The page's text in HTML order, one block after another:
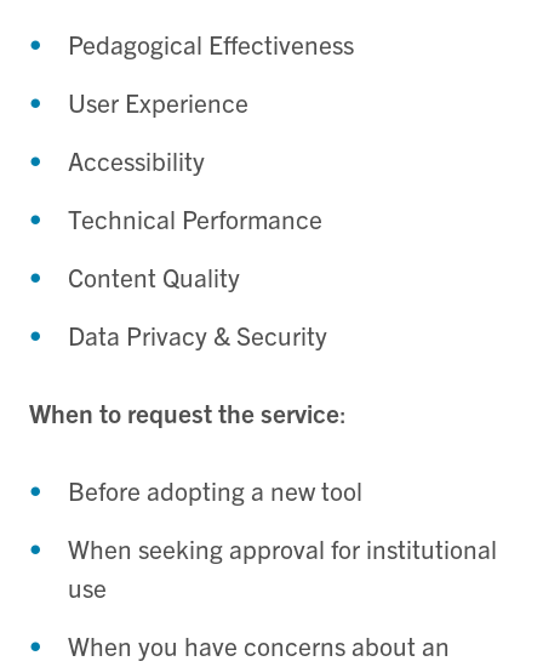
Pedagogical Effectiveness
User Experience
Accessibility
Technical Performance
Content Quality
Data Privacy & Security
When to request the service:
Before adopting a new tool
When seeking approval for institutional
use
When you have concerns about an